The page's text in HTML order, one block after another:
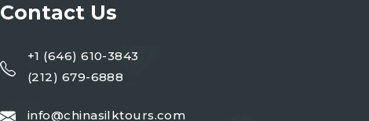
Contact Us
+1 (646) 610-3843
(212) 679-6888
info@chinasilktours.com